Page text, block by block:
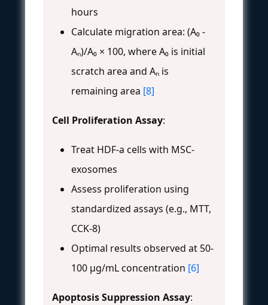
hours
Calculate migration area: (A₀ -
Aₙ)/A₀ × 100, where A₀ is initial
scratch area and Aₙ is
remaining area [8]
Cell Proliferation Assay:
Treat HDF-a cells with MSC-
exosomes
Assess proliferation using
standardized assays (e.g., MTT,
CCK-8)
Optimal results observed at 50-
100 μg/mL concentration [6]
Apoptosis Suppression Assay: